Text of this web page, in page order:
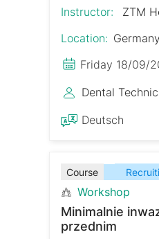
Instructor:
ZTM
Location:
Friday 18/09/
Dental
Deutsch
Course
Workshop
Minimalnie
przednim